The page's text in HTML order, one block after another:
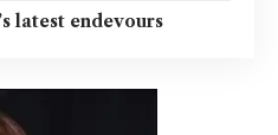
latest endevours